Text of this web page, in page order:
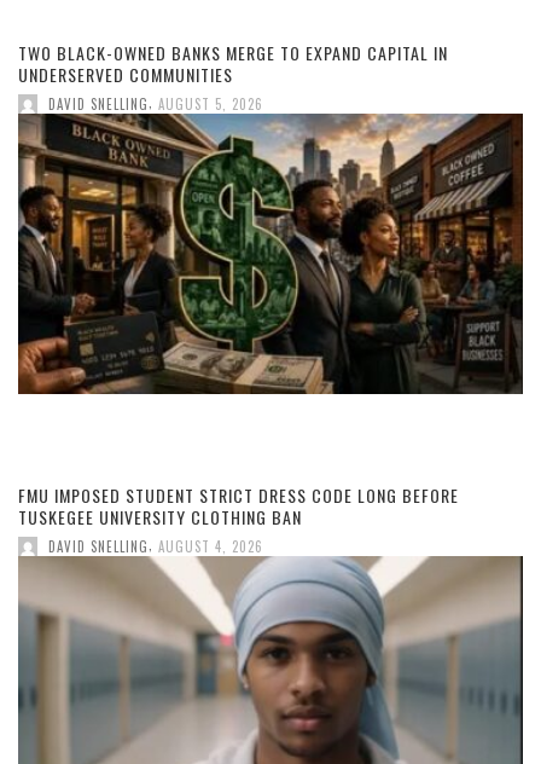
TWO BLACK-OWNED BANKS MERGE TO EXPAND CAPITAL IN
UNDERSERVED COMMUNITIES
DAVID SNELLING, AUGUST 5, 2026
FMU IMPOSED STUDENT STRICT DRESS CODE LONG BEFORE
TUSKEGEE UNIVERSITY CLOTHING BAN
DAVID SNELLING, AUGUST 4, 2026